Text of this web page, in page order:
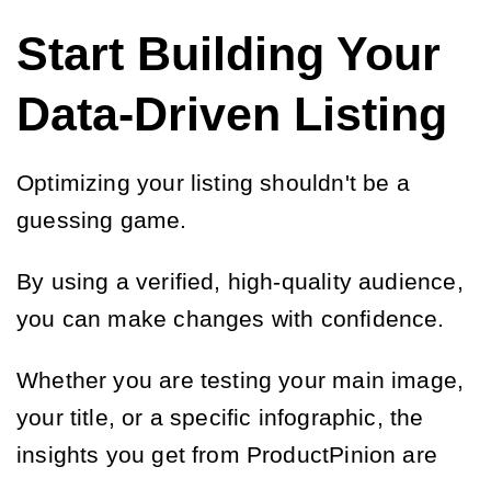
Start Building Your
Data-Driven Listing
Optimizing your listing shouldn't be a
guessing game.
By using a verified, high-quality audience,
you can make changes with confidence.
Whether you are testing your main image,
your title, or a specific infographic, the
insights you get from ProductPinion are